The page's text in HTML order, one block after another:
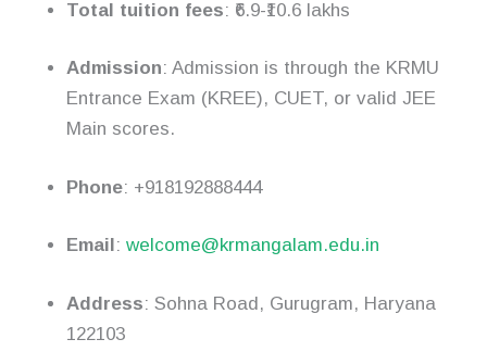
Total tuition fees: ₹6.9-₹10.6 lakhs
Admission: Admission is through the KRMU
Entrance Exam (KREE), CUET, or valid JEE
Main scores.
Phone: +918192888444
Email : welcome@krmangalam.edu.in
Address: Sohna Road, Gurugram, Haryana
122103